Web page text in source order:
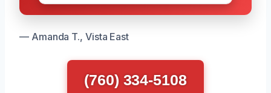
— Amanda T., Vista East
(760) 334-5108